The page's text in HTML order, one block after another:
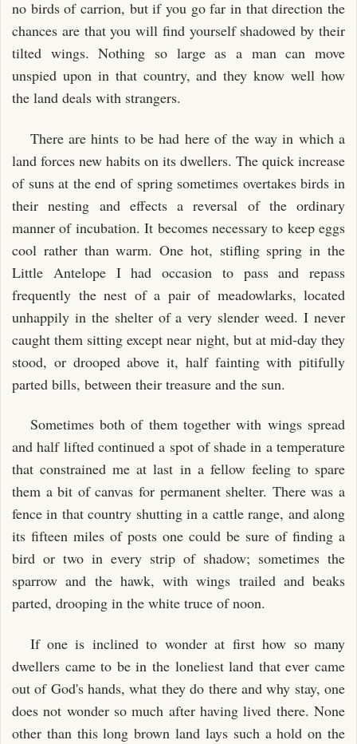
no birds of carrion, but if you go far in that direction the
chances are that you will find yourself shadowed by their
tilted wings. Nothing so large as a man can move
unspied upon in that country, and they know well how
the land deals with strangers.
There are hints to be had here of the way in which a
land forces new habits on its dwellers. The quick increase
of suns at the end of spring sometimes overtakes birds in
their nesting and effects a reversal of the ordinary
manner of incubation. It becomes necessary to keep eggs
cool rather than warm. One hot, stifling spring in the
Little Antelope I had occasion to pass and repass
frequently the nest of a pair of meadowlarks, located
unhappily in the shelter of a very slender weed. I never
caught them sitting except near night, but at mid-day they
stood, or drooped above it, half fainting with pitifully
parted bills, between their treasure and the sun.
Sometimes both of them together with wings spread
and half lifted continued a spot of shade in a temperature
that constrained me at last in a fellow feeling to spare
them a bit of canvas for permanent shelter. There was a
fence in that country shutting in a cattle range, and along
its fifteen miles of posts one could be sure of finding a
bird or two in every strip of shadow; sometimes the
sparrow and the hawk, with wings trailed and beaks
parted, drooping in the white truce of noon.
If one is inclined to wonder at first how so many
dwellers came to be in the loneliest land that ever came
out of God's hands, what they do there and why stay, one
does not wonder so much after having lived there. None
other than this long brown land lays such a hold on the